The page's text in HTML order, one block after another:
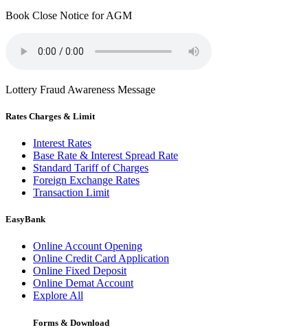
Book Close Notice for AGM
Lottery Fraud Awareness Message
Rates Charges & Limit
Interest Rates
Base Rate & Interest Spread Rate
Standard Tariff of Charges
Foreign Exchange Rates
Transaction Limit
EasyBank
Online Account Opening
Online Credit Card Application
Online Fixed Deposit
Online Demat Account
Explore All
Forms & Download